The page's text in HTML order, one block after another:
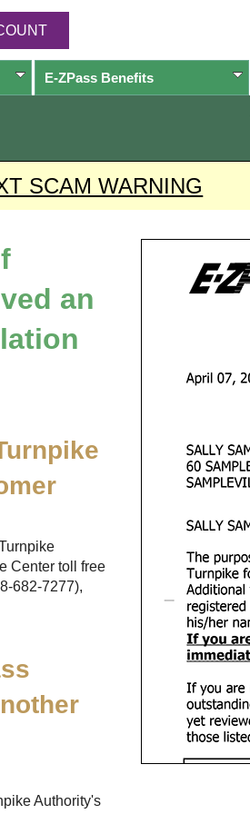
E-ZPassBenefits
SCAM WARNING
an
Center toll free
682-7277),
Authority's